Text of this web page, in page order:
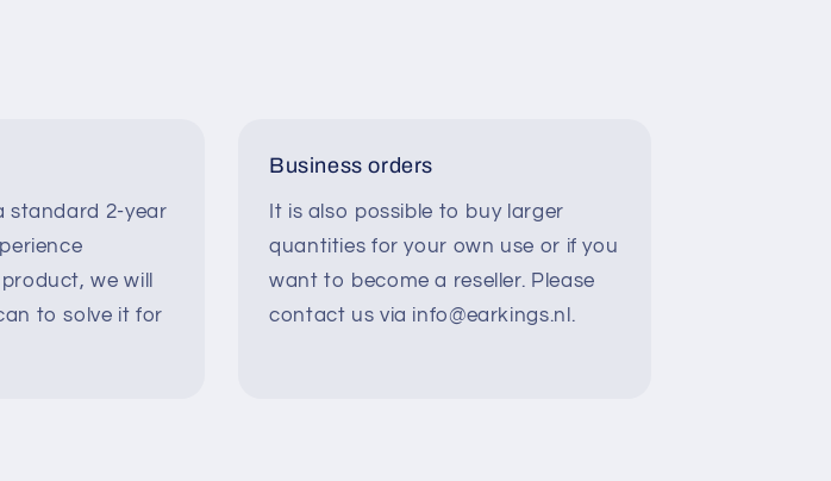
standard 2-year
we will
to solve it for
Business orders
It is also possible to buy larger
quantities for your own use or if you
want to become a reseller. Please
contact us via info@earkings.nl.